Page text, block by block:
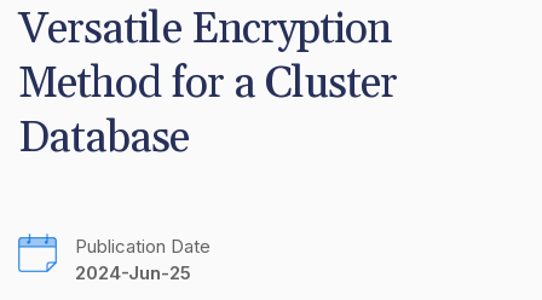
Versatile Encryption
Method for a Cluster
Database
Publication Date
2024-Jun-25